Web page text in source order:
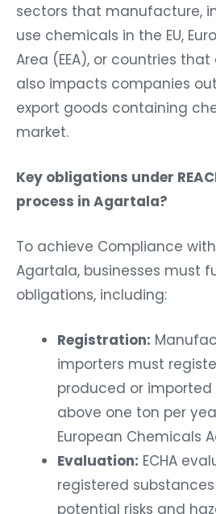
sectors that manufacture,
use chemicals in the EU,
Area (EEA), or countries that
also impacts companies
export goods containing
market.
Key obligations under
process in Agartala?
To achieve Compliance with
Agartala, businesses must
obligations, including:
Registration:
importers must
produced or
above one ton per
European Chemicals
Evaluation: ECHA
registered
potential risks and